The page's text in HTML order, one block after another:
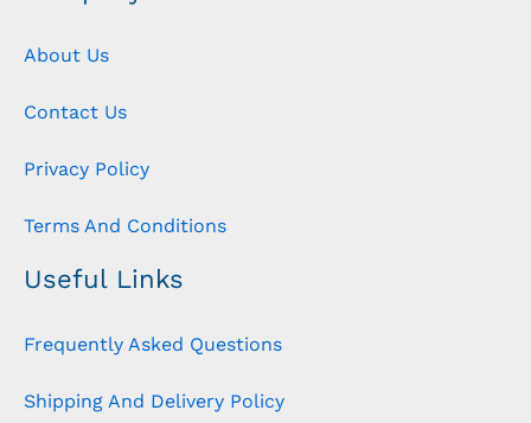
About Us
Contact Us
Privacy Policy
Terms And Conditions
Useful Links
Frequently Asked Questions
Shipping And Delivery Policy